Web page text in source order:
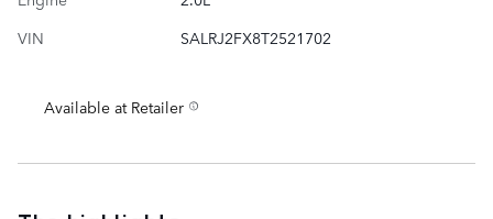
VIN
SALRJ2FX8T2521702
Available at Retailer